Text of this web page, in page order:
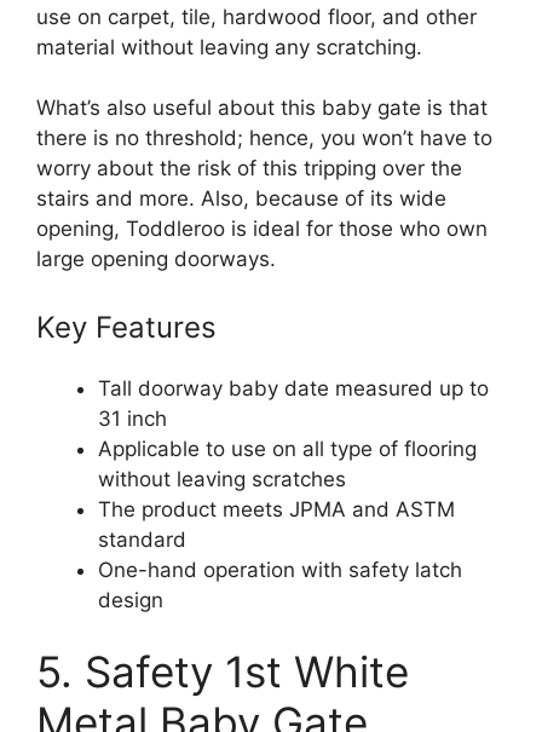
use on carpet, tile, hardwood floor, and other
material without leaving any scratching.
What’s also useful about this baby gate is that
there is no threshold; hence, you won’t have to
worry about the risk of this tripping over the
stairs and more. Also, because of its wide
opening, Toddleroo is ideal for those who own
large opening doorways.
Key Features
Tall doorway baby date measured up to
31 inch
Applicable to use on all type of flooring
without leaving scratches
The product meets JPMA and ASTM
standard
One-hand operation with safety latch
design
5. Safety 1st White